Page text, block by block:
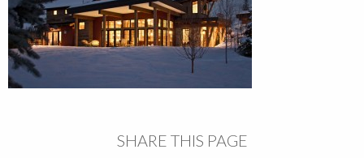
SHARE THIS PAGE